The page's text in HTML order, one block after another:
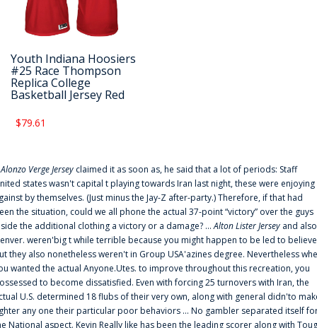
Youth Indiana Hoosiers
#25 Race Thompson
Replica College
Basketball Jersey Red
$79.61
Alonzo Verge Jersey claimed it as soon as, he said that a lot of periods: Staff
states wasn't capital t playing towards Iran last night, these were enjoying
by themselves. (Just minus the Jay-Z after-party.) Therefore, if that had
the situation, could we all phone the actual 37-point “victory” over the guys
the additional clothing a victory or a damage? ...Alton Lister Jersey and also
weren'big t while terrible because you might happen to be led to
they also nonetheless weren't in Group USA'azines degree. Nevertheless
wanted the actual Anyone.Utes. to improve throughout this recreation, you
to become dissatisfied. Even with forcing 25 turnovers with Iran, the
U.S. determined 18 flubs of their very own, along with general didn'to
any one their particular poor behaviors ... No gambler separated itself
National aspect. Kevin Really like has been the leading scorer along with